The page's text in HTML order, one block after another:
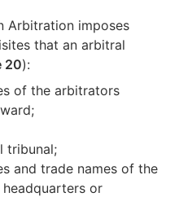
Arbitration imposes
that an arbitral
20):
of the arbitrators
tribunal;
and trade names of the
or